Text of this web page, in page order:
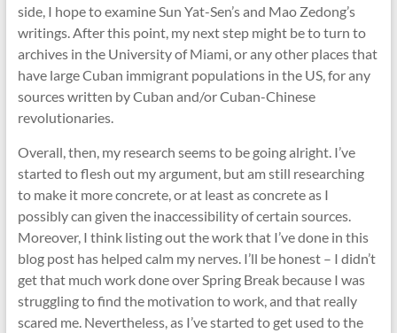
side, I hope to examine Sun Yat-Sen’s and Mao Zedong’s
writings. After this point, my next step might be to turn to
archives in the University of Miami, or any other places that
have large Cuban immigrant populations in the US, for any
sources written by Cuban and/or Cuban-Chinese
revolutionaries.
Overall, then, my research seems to be going alright. I’ve
started to flesh out my argument, but am still researching
to make it more concrete, or at least as concrete as I
possibly can given the inaccessibility of certain sources.
Moreover, I think listing out the work that I’ve done in this
blog post has helped calm my nerves. I’ll be honest – I didn’t
get that much work done over Spring Break because I was
struggling to find the motivation to work, and that really
scared me. Nevertheless, as I’ve started to get used to the